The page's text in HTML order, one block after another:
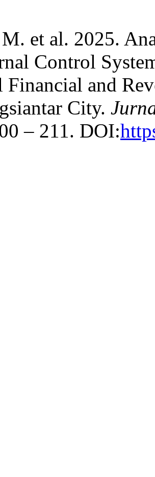
et al. 2025.
Control
Financial and
City.
– 211. DOI: